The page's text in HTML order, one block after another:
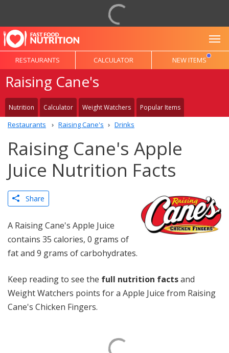
RESTAURANTS CALCULATOR NEW ITEMS
Raising Cane's
Nutrition Calculator Weight Watchers Popular Items
Restaurants Raising Cane's Drinks
Raising Cane's Apple
Juice Nutrition Facts
Share
A Raising Cane's Apple Juice
contains 35 calories, 0 grams of
fat and 9 grams of carbohydrates.
Keep reading to see the full nutrition factsand
Weight Watchers points for a Apple Juice from Raising
Cane's Chicken Fingers.